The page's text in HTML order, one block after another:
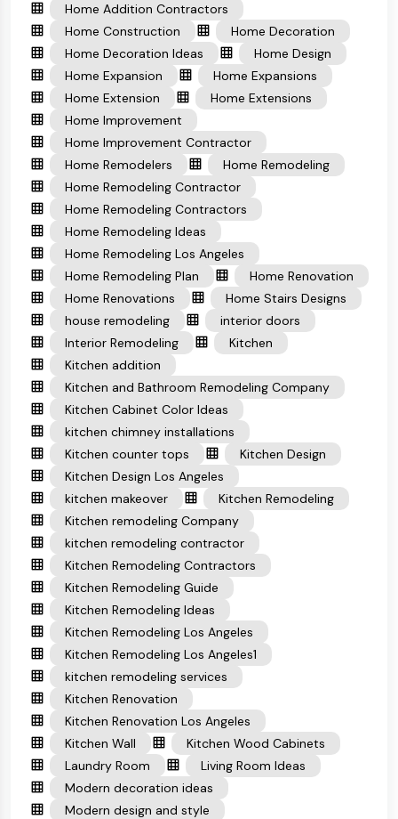
Home Addition Contractors
Home Construction
Home Decoration
Home Decoration Ideas
Home Design
Home Expansion
Home Expansions
Home Extension
Home Extensions
Home Improvement
Home Improvement Contractor
Home Remodelers
Home Remodeling
Home Remodeling Contractor
Home Remodeling Contractors
Home Remodeling Ideas
Home Remodeling Los Angeles
Home Remodeling Plan
Home Renovation
Home Renovations
Home Stairs Designs
house remodeling
interior doors
Interior Remodeling
Kitchen
Kitchen addition
Kitchen and Bathroom Remodeling Company
Kitchen Cabinet Color Ideas
kitchen chimney installations
Kitchen counter tops
Kitchen Design
Kitchen Design Los Angeles
kitchen makeover
Kitchen Remodeling
Kitchen remodeling Company
kitchen remodeling contractor
Kitchen Remodeling Contractors
Kitchen Remodeling Guide
Kitchen Remodeling Ideas
Kitchen Remodeling Los Angeles
Kitchen Remodeling Los Angeles1
kitchen remodeling services
Kitchen Renovation
Kitchen Renovation Los Angeles
Kitchen Wall
Kitchen Wood Cabinets
Laundry Room
Living Room Ideas
Modern decoration ideas
Modern design and style